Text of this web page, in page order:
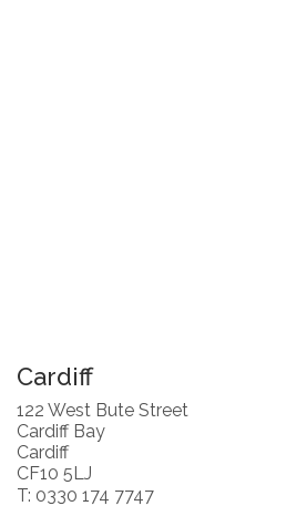
Cardiff
122 West Bute Street
Cardiff Bay
Cardiff
CF10 5LJ
T: 0330 174 7747